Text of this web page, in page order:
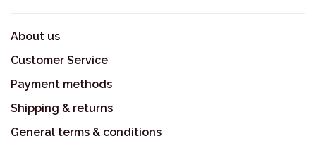
About us
Customer Service
Payment methods
Shipping & returns
General terms & conditions